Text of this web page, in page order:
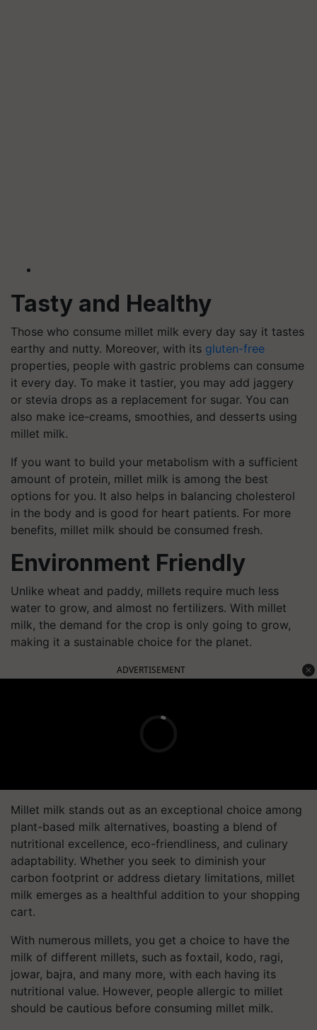
Tasty and Healthy
Those who consume millet milk every day say it tastes
earthy and nutty. Moreover, with its gluten-free
properties, people with gastric problems can consume
it every day. To make it tastier, you may add jaggery
or stevia drops as a replacement for sugar. You can
also make ice-creams, smoothies, and desserts using
millet milk.
If you want to build your metabolism with a sufficient
amount of protein, millet milk is among the best
options for you. It also helps in balancing cholesterol
in the body and is good for heart patients. For more
benefits, millet milk should be consumed fresh.
Environment Friendly
Unlike wheat and paddy, millets require much less
water to grow, and almost no fertilizers. With millet
milk, the demand for the crop is only going to grow,
making it a sustainable choice for the planet.
ADVERTISEMENT
Millet milk stands out as an exceptional choice among
plant-based milk alternatives, boasting a blend of
nutritional excellence, eco-friendliness, and culinary
adaptability. Whether you seek to diminish your
carbon footprint or address dietary limitations, millet
milk emerges as a healthful addition to your shopping
cart.
With numerous millets, you get a choice to have the
milk of different millets, such as foxtail, kodo, ragi,
jowar, bajra, and many more, with each having its
nutritional value. However, people allergic to millet
should be cautious before consuming millet milk.